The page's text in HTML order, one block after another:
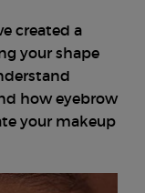
created a
your shape
how eyebrow
your makeup